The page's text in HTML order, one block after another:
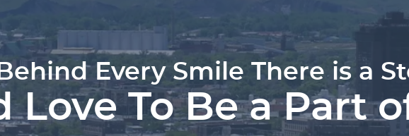
Behind Every Smile There is a
Love To Be a Part